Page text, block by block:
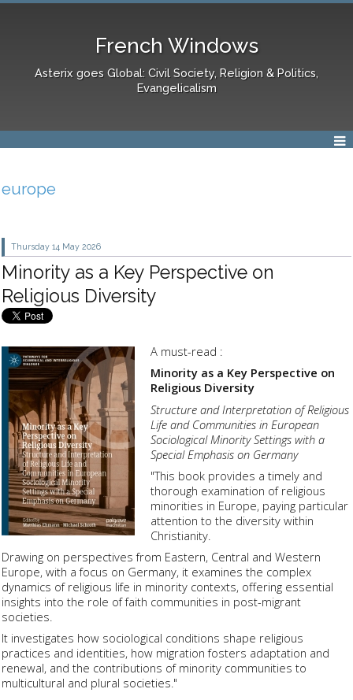
French Windows
Asterix goes Global: Civil Society, Religion & Politics,
Evangelicalism
europe
Thursday 14 May 2026
Minority as a Key Perspective on
Religious Diversity
A must-read :
Minority as a Key Perspective on
Religious Diversity
Structure and Interpretation of Religious
Life and Communities in European
Sociological Minority Settings with a
Special Emphasis on Germany
"This book provides a timely and
thorough examination of religious
minorities in Europe, paying particular
attention to the diversity within
Christianity.
Drawing on perspectives from Eastern, Central and Western
Europe, with a focus on Germany, it examines the complex
dynamics of religious life in minority contexts, offering essential
insights into the role of faith communities in post-migrant
societies.
It investigates how sociological conditions shape religious
practices and identities, how migration fosters adaptation and
renewal, and the contributions of minority communities to
multicultural and plural societies."